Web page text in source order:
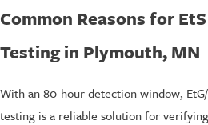
Common Reasons for
Testing in Plymouth, MN
With an 80-hour detection window,
testing is a reliable solution for